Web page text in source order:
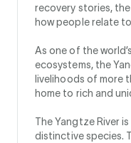
recovery stories,
how people relate
As one of the
ecosystems, the
livelihoods of more
home to rich and
The Yangtze River
distinctive species.